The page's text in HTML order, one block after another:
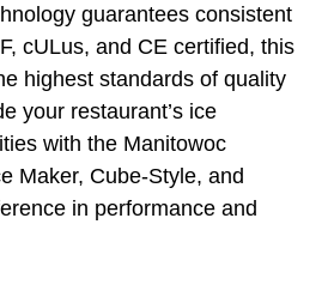
guarantees consistent
cULus, and CE certified, this
highest standards of quality
your restaurant’s ice
with the Manitowoc
Maker, Cube-Style, and
in performance and